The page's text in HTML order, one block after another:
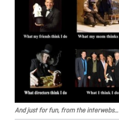
And just for fun, from the interwebs…